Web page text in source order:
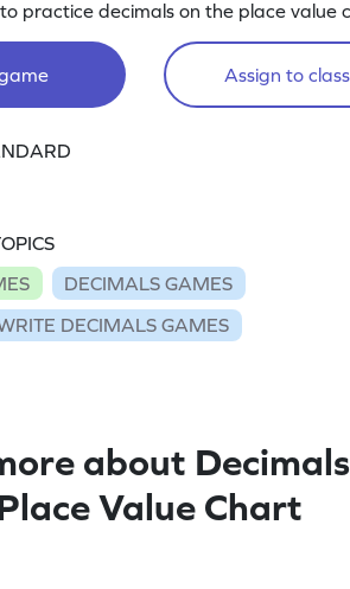
to practice decimals on the place value
Assign to class
DECIMALS GAMES
DECIMALS GAMES
about Decimals
Value Chart